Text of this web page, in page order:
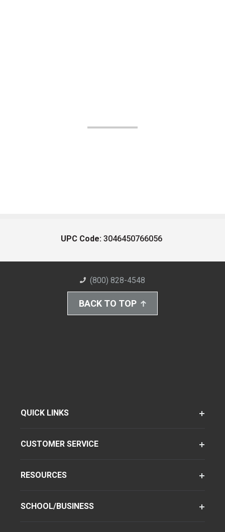
UPC Code: 3046450766056
(800) 828-4548
BACK TO TOP
QUICK LINKS
CUSTOMER SERVICE
RESOURCES
SCHOOL/BUSINESS